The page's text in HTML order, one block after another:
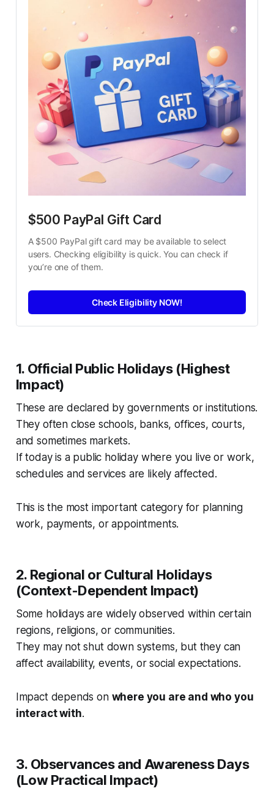
$500 PayPal Gift Card
A $500 PayPal gift card may be available to select
users. Checking eligibility is quick. You can check if
you’re one of them.
Check Eligibility NOW!
1. Official Public Holidays (Highest
Impact)
These are declared by governments or institutions.
They often close schools, banks, offices, courts,
and sometimes markets.
If today is a public holiday where you live or work,
schedules and services are likely affected.
This is the most important category for planning
work, payments, or appointments.
2. Regional or Cultural Holidays
(Context-Dependent Impact)
Some holidays are widely observed within certain
regions, religions, or communities.
They may not shut down systems, but they can
affect availability, events, or social expectations.
Impact depends on where you are and who you
interact with.
3. Observances and Awareness Days
(Low Practical Impact)